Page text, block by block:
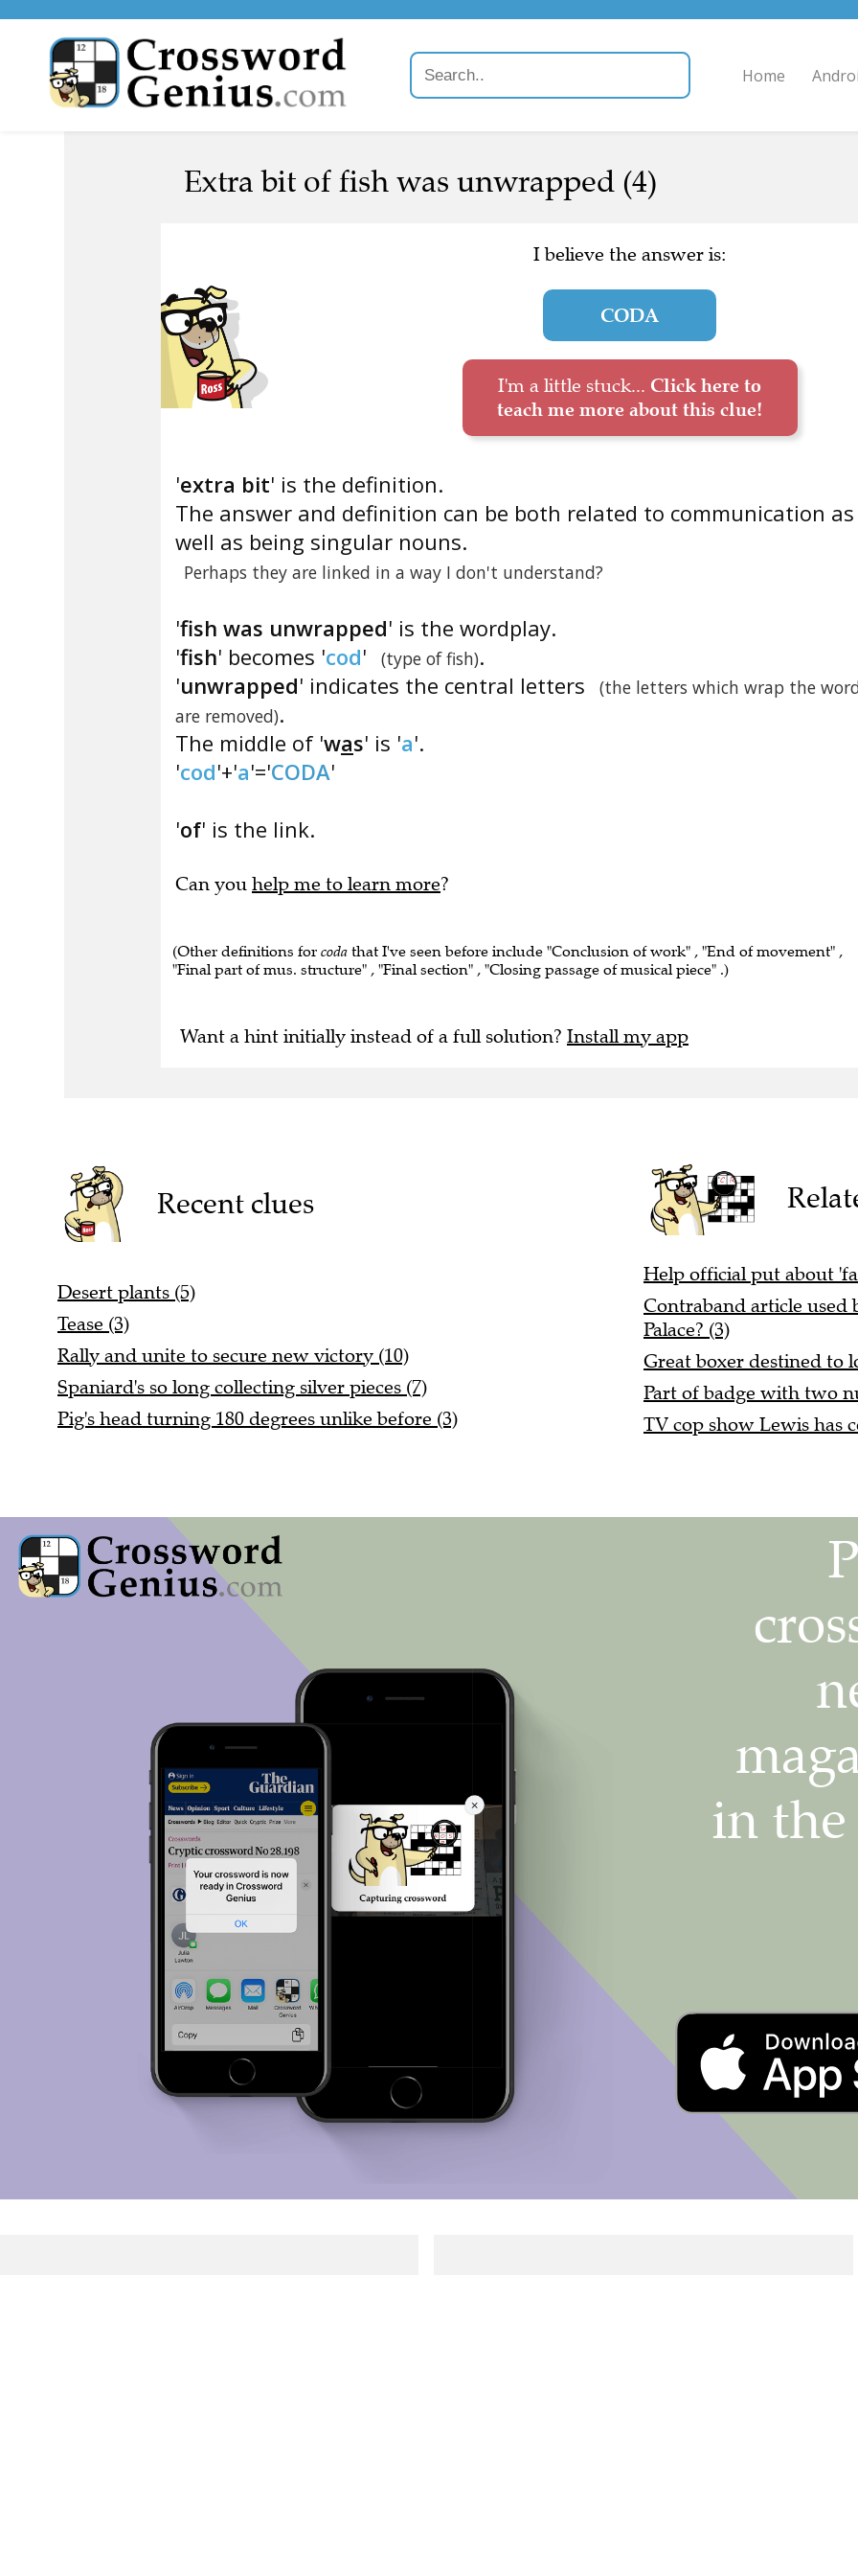
Home
Extra bit of fish was unwrapped (4)
I believe the answer is:
CODA
I'm a little stuck... Click here to
teach me more about this clue!
'extra bit' is the definition.
The answer and definition can be both related to communication as
well as being singular nouns.
Perhaps they are linked in a way I don't understand?
'fish was unwrapped' is the wordplay.
'fish' becomes 'cod' (type of fish).
'unwrapped' indicates the central letters
(the letters which wrap the
are removed).
The middle of 'was' is 'a'.
'cod'+'a'='CODA'
'of' is the link.
Can you help me to learn more?
(Other definitions for coda that I've seen before include "Conclusion of work" , "End of movement" ,
"Final part of mus. structure" , "Final section" , "Closing passage of musical piece" .)
Want a hint initially instead of a full solution? Install my app
Recent clues
Desert plants (5)
Tease (3)
Rally and unite to secure new victory (10)
Spaniard's so long collecting silver pieces (7)
Pig's head turning 180 degrees unlike before (3)
Help official put about
Contraband article used
Palace? (3)
Great boxer destined to
Part of badge with two
TV cop show Lewis has